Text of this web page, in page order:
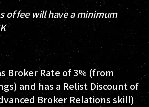
of fee will have a minimum
Broker Rate of3% (from
and has a Relist Discount of
Broker Relations skill)